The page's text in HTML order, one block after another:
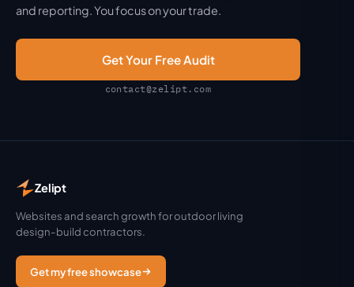
and reporting. You focus on your trade.
contact@zelipt.com
Get Your Free Audit
Zelipt
Websites and search growth for outdoor living
design-build contractors.
Get my free showcase